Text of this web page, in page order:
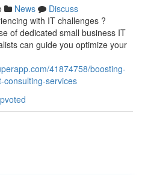
News
Discuss
with IT challenges ?
of dedicated small business IT
can guide you optimize your
41874758/boosting-
consulting-services